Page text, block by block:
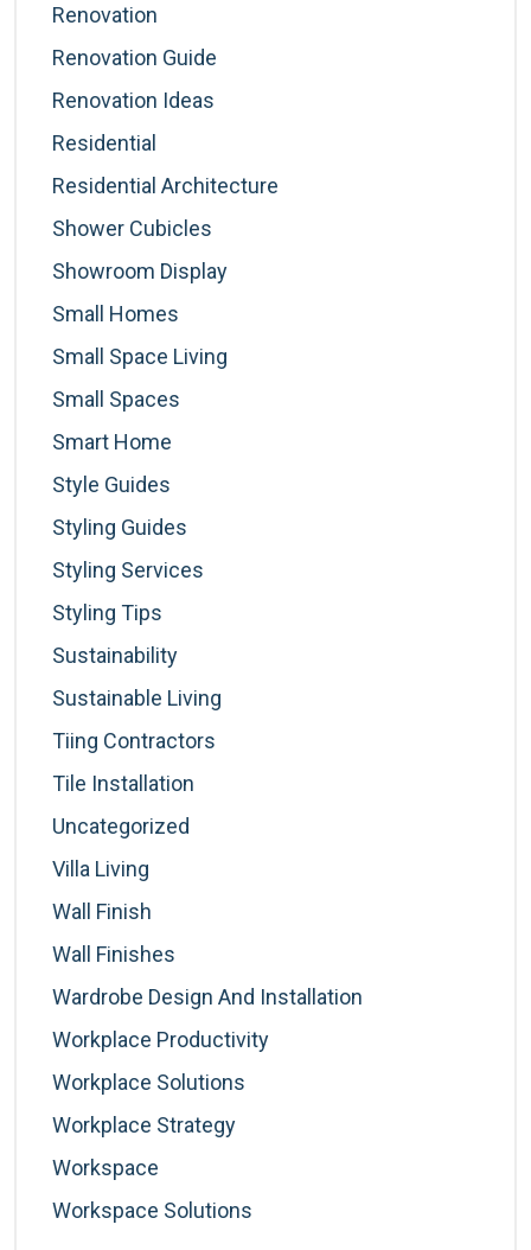
Renovation
Renovation Guide
Renovation Ideas
Residential
Residential Architecture
Shower Cubicles
Showroom Display
Small Homes
Small Space Living
Small Spaces
Smart Home
Style Guides
Styling Guides
Styling Services
Styling Tips
Sustainability
Sustainable Living
Tiing Contractors
Tile Installation
Uncategorized
Villa Living
Wall Finish
Wall Finishes
Wardrobe Design And Installation
Workplace Productivity
Workplace Solutions
Workplace Strategy
Workspace
Workspace Solutions